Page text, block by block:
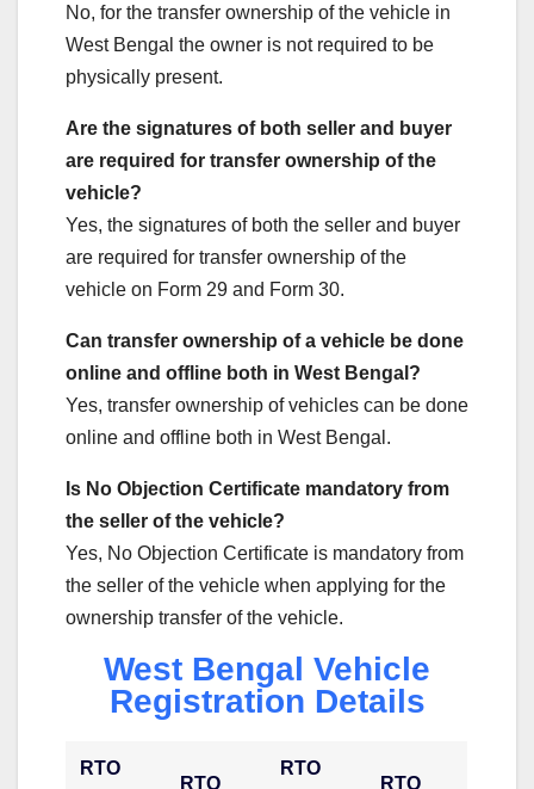
No, for the transfer ownership of the vehicle in
West Bengal the owner is not required to be
physically present.
Are the signatures of both seller and buyer
are required for transfer ownership of the
vehicle?
Yes, the signatures of both the seller and buyer
are required for transfer ownership of the
vehicle on Form 29 and Form 30.
Can transfer ownership of a vehicle be done
online and offline both in West Bengal?
Yes, transfer ownership of vehicles can be done
online and offline both in West Bengal.
Is No Objection Certificate mandatory from
the seller of the vehicle?
Yes, No Objection Certificate is mandatory from
the seller of the vehicle when applying for the
ownership transfer of the vehicle.
West Bengal Vehicle
Registration Details
RTO
RTO
RTO
RTO